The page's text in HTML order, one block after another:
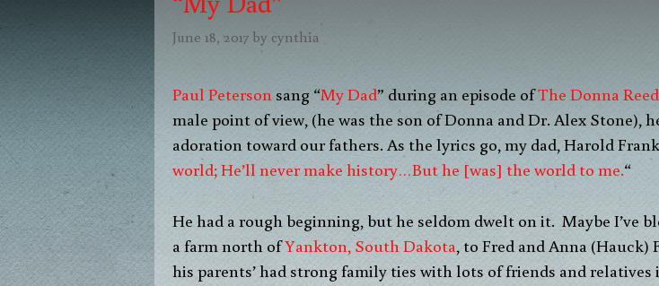
June 18, 2017 by cynthia
Paul Peterson sang “My Dad” during an episode ofThe Donna
male point of view, (he was the son of Donna and Dr. Alex Stone),
adoration toward our fathers. As the lyrics go, my dad, Harold
world; He’ll never make history…But he [was] the world to me.“
He had a rough beginning, but he seldom dwelt on it. Maybe I’ve
a farm north ofYankton, South Dakota, to Fred and Anna
his parents’ had strong family ties with lots of friends and